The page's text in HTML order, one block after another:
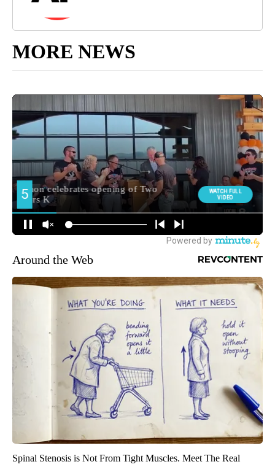
MORE NEWS
Around the Web
Spinal Stenosis is Not From Tight Muscles. Meet The Real